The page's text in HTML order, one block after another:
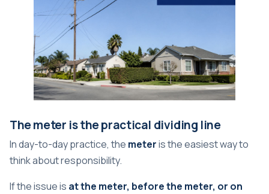
The meter is the practical dividing line
In day-to-day practice, the meteris the easiest way to
think about responsibility.
If the issue is at the meter, before the meter, or on